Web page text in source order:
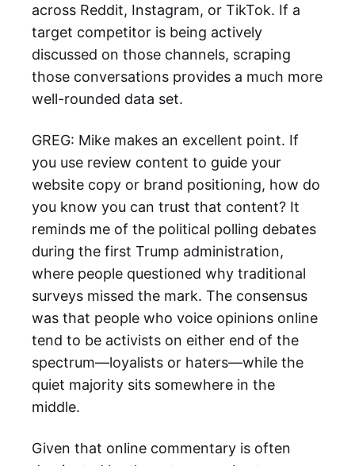
across Reddit, Instagram, or TikTok. If a
target competitor is being actively
discussed on those channels, scraping
those conversations provides a much more
well-rounded data set.
GREG: Mike makes an excellent point. If
you use review content to guide your
website copy or brand positioning, how do
you know you can trust that content? It
reminds me of the political polling debates
during the first Trump administration,
where people questioned why traditional
surveys missed the mark. The consensus
was that people who voice opinions online
tend to be activists on either end of the
spectrum—loyalists or haters—while the
quiet majority sits somewhere in the
middle.
Given that online commentary is often